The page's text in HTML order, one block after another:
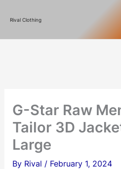
content
Rival Clothing
G-Star Raw
Tailor 3D
Large
By Rival / February 1, 2024